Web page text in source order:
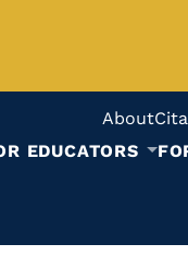
About
EDUCATORS